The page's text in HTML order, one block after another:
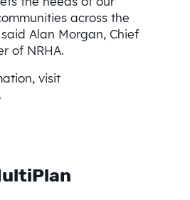
across the
Alan Morgan, Chief
of NRHA.
visit